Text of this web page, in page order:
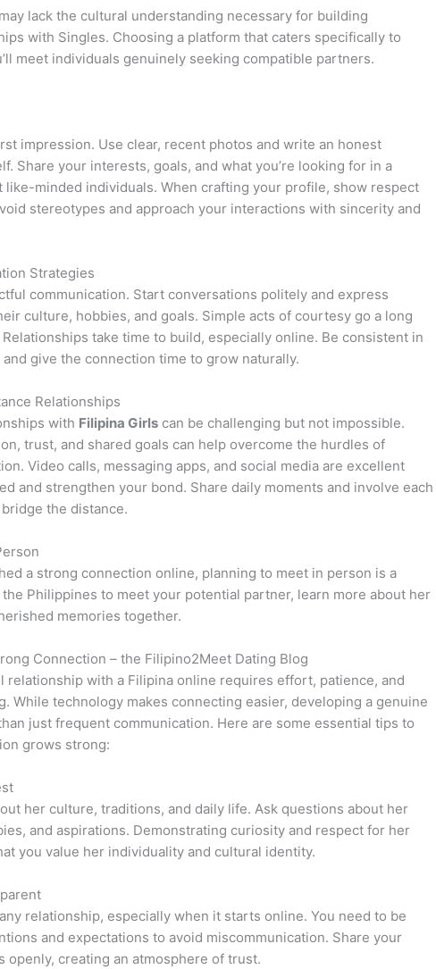
lack the cultural understanding necessary for building
with Singles. Choosing a platform that caters specifically to
meet individuals genuinely seeking compatible partners.
impression. Use clear, recent photos and write an honest
Share your interests, goals, and what you’re looking for in a
like-minded individuals. When crafting your profile, show respect
stereotypes and approach your interactions with sincerity and
Strategies
communication. Start conversations politely and express
culture, hobbies, and goals. Simple acts of courtesy go a long
take time to build, especially online. Be consistent in
give the connection time to grow naturally.
Relationships
with Filipina Girls can be challenging but not impossible.
trust, and shared goals can help overcome the hurdles of
Video calls, messaging apps, and social media are excellent
and strengthen your bond. Share daily moments and involve each
the distance.
a strong connection online, planning to meet in person is a
Philippines to meet your potential partner, learn more about her
memories together.
Connection – the Filipino2Meet Dating Blog
relationship with a Filipina online requires effort, patience, and
While technology makes connecting easier, developing a genuine
just frequent communication. Here are some essential tips to
grows strong:
her culture, traditions, and daily life. Ask questions about her
and aspirations. Demonstrating curiosity and respect for her
you value her individuality and cultural identity.
relationship, especially when it starts online. You need to be
and expectations to avoid miscommunication. Share your
openly, creating an atmosphere of trust.